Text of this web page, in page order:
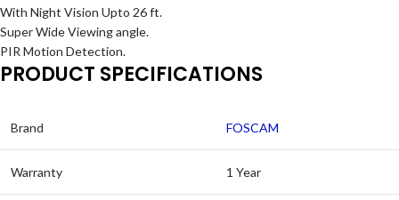
With Night Vision Upto 26 ft.
Super Wide Viewing angle.
PIR Motion Detection.
PRODUCT SPECIFICATIONS
Brand FOSCAM
Warranty 1 Year